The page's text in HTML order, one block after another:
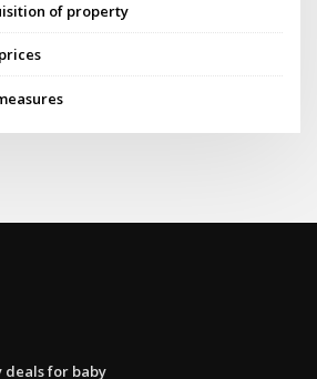
of property
deals for baby